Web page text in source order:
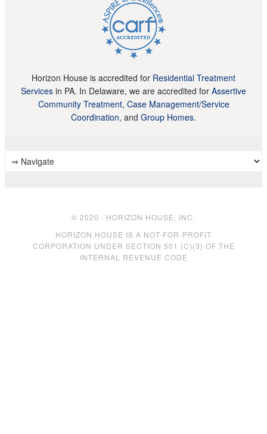
Horizon House is accredited for Residential Treatment
Services in PA. In Delaware, we are accredited for Assertive
Community Treatment, Case Management/Service
Coordination, and Group Homes.
© 2020 · HORIZON HOUSE, INC.
HORIZON HOUSE IS A NOT-FOR-PROFIT
CORPORATION UNDER SECTION 501 (C)(3) OF THE
INTERNAL REVENUE CODE